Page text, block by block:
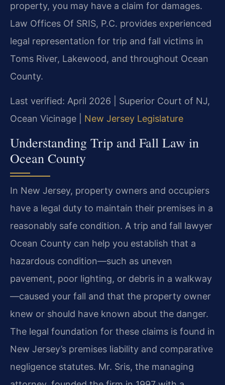
property, you may have a claim for damages.
Law Offices Of SRIS, P.C. provides experienced
legal representation for trip and fall victims in
Toms River, Lakewood, and throughout Ocean
County.
Last verified: April 2026 | Superior Court of NJ,
Ocean Vicinage | New Jersey Legislature
Understanding Trip and Fall Law in
Ocean County
In New Jersey, property owners and occupiers
have a legal duty to maintain their premises in a
reasonably safe condition. A trip and fall lawyer
Ocean County can help you establish that a
hazardous condition—such as uneven
pavement, poor lighting, or debris in a walkway
—caused your fall and that the property owner
knew or should have known about the danger.
The legal foundation for these claims is found in
New Jersey’s premises liability and comparative
negligence statutes. Mr. Sris, the managing